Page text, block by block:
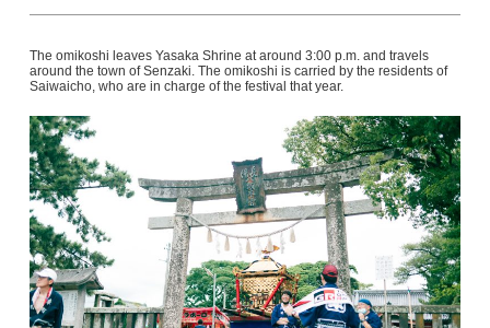
The omikoshi leaves Yasaka Shrine at around 3:00 p.m. and travels
around the town of Senzaki. The omikoshi is carried by the residents of
Saiwaicho, who are in charge of the festival that year.